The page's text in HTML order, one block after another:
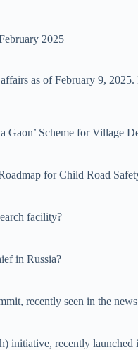
2025
as of February 9,
Gaon’ Scheme for Village
for Child Road
facility?
in Russia?
recently seen in the
initiative, recently launched